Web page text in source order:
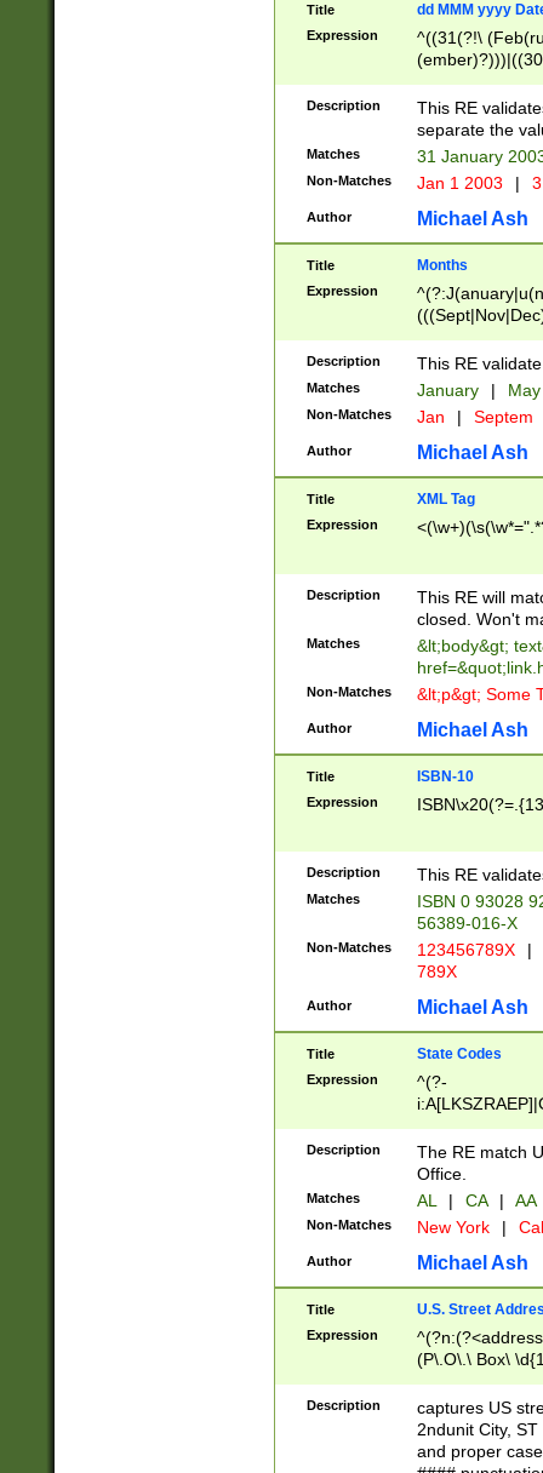
Title dd MMM yyyy
Expression
^((31(?!\
(((1[6-9]|[2-
9]\d)\d{2})$
Description
This RE
separate the
Matches 31 January
Non-Matches Jan 1 2003 |
Author Michael Ash
Title Months
Expression
Description This RE
Matches January |
Non-Matches Jan | Septem
Author Michael Ash
Title XML Tag
Expression
Description
This RE will
closed. Won't
Matches
&lt;body&gt;
Non-Matches &lt;p&gt; Some
Author Michael Ash
Title ISBN-10
Expression
Description This RE
Matches
ISBN 0 93028
56389-016-X
Non-Matches 123456789X |
789X
Author Michael Ash
Title State Codes
Expression
^(?-
Description
The RE match
Office.
Matches AL | CA | AA
Non-Matches New York |
Author Michael Ash
Title U.S. Street
Expression
(P\.O\.\ Box\
\x20(?
Description
captures US
2ndunit City,
and proper